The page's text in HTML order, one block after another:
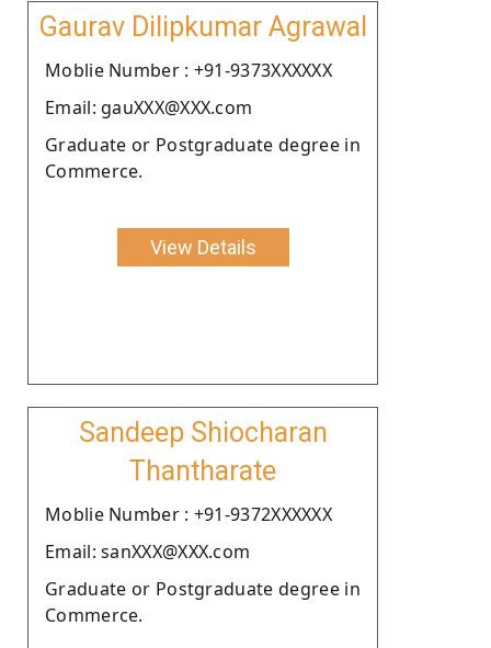
Gaurav Dilipkumar Agrawal
Moblie Number : +91-9373XXXXXX
Email: gauXXX@XXX.com
Graduate or Postgraduate degree in
Commerce.
View Details
Sandeep Shiocharan
Thantharate
Moblie Number : +91-9372XXXXXX
Email: sanXXX@XXX.com
Graduate or Postgraduate degree in
Commerce.